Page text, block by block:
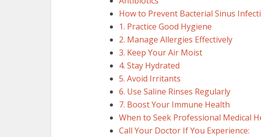
How to Prevent Bacterial Sinus
1. Practice Good Hygiene
2. Manage Allergies Effectively
3. Keep Your Air Moist
4. Stay Hydrated
5. Avoid Irritants
6. Use Saline Rinses Regularly
7. Boost Your Immune Health
When to Seek Professional Medical
Call Your Doctor If You Experience: